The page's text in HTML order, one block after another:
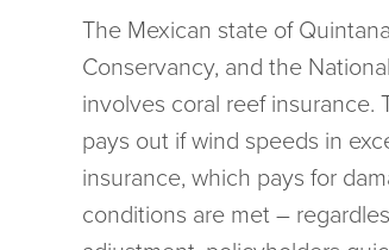
The Mexican state of
Conservancy, and the
involves coral reef
pays out if wind speeds in
insurance, which pays for
conditions are met –